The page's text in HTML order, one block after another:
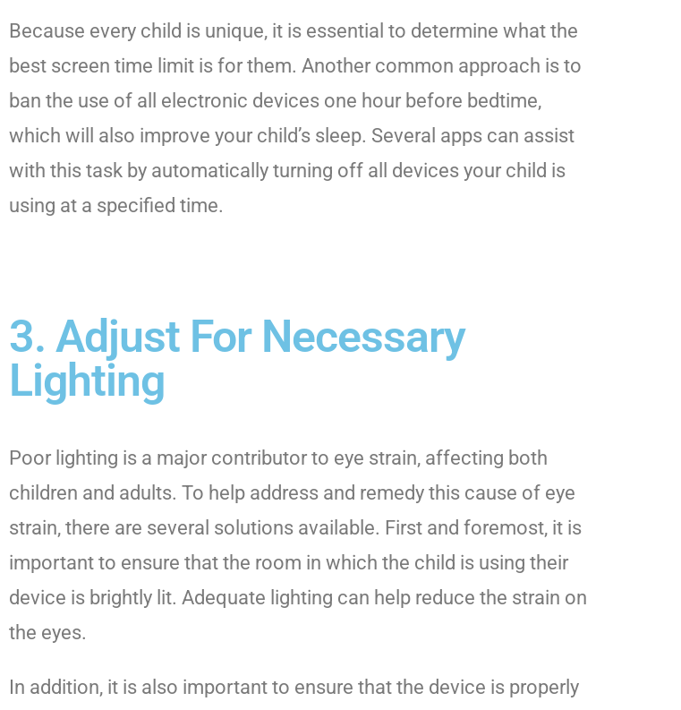
Because every child is unique, it is essential to determine what the
best screen time limit is for them. Another common approach is to
ban the use of all electronic devices one hour before bedtime,
which will also improve your child’s sleep. Several apps can assist
with this task by automatically turning off all devices your child is
using at a specified time.
3. Adjust For Necessary
Lighting
Poor lighting is a major contributor to eye strain, affecting both
children and adults. To help address and remedy this cause of eye
strain, there are several solutions available. First and foremost, it is
important to ensure that the room in which the child is using their
device is brightly lit. Adequate lighting can help reduce the strain on
the eyes.
In addition, it is also important to ensure that the device is properly